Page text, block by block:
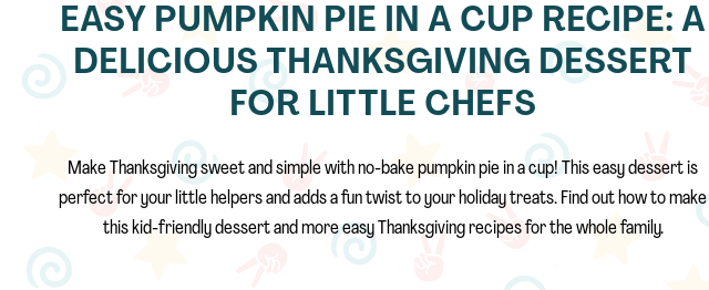
EASY PUMPKIN PIE IN A CUP RECIPE: A
DELICIOUS THANKSGIVING DESSERT
FOR LITTLE CHEFS
Make Thanksgiving sweet and simple with no-bake pumpkin pie in a cup! This easy dessert is
perfect for your little helpers and adds a fun twist to your holiday treats. Find out how to make
this kid-friendly dessert and more easy Thanksgiving recipes for the whole family.